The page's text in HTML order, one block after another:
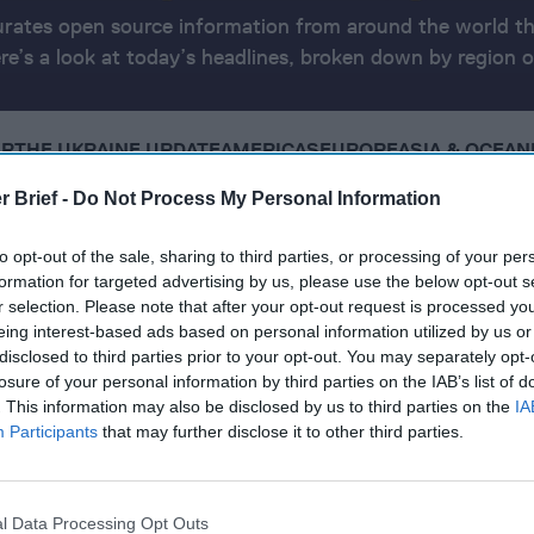
Brief - Do Not Process My Personal Information
opt-out of the sale, sharing to third parties, or processing of your
for targeted advertising by us, please use the below opt-out
selection. Please note that after your opt-out request is processed
interest-based ads based on personal information utilized by us
to third parties prior to your opt-out. You may separately
of your personal information by third parties on the IAB’s list of
This information may also be disclosed by us to third parties on the
Participants that may further disclose it to other third parties.
Data Processing Opt Outs
open source information from around the world
a look at today’s headlines, broken down by region
THE UKRAINE UPDATEAMERICASEUROPEASIA &
greenlights retaliatory strike on Hezbollah in Lebanon
strikes on Russian oil refineries and targets Russian
as opposition claims victory, following Maduro’s
in Japan, cautions of Chinese security